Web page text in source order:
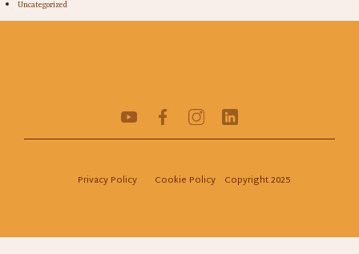
Uncategorized
Privacy Policy Cookie Policy Copyright 2025